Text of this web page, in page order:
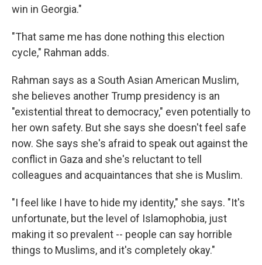
win in Georgia."
"That same me has done nothing this election
cycle," Rahman adds.
Rahman says as a South Asian American Muslim,
she believes another Trump presidency is an
"existential threat to democracy," even potentially to
her own safety. But she says she doesn't feel safe
now. She says she's afraid to speak out against the
conflict in Gaza and she's reluctant to tell
colleagues and acquaintances that she is Muslim.
"I feel like I have to hide my identity," she says. "It's
unfortunate, but the level of Islamophobia, just
making it so prevalent -- people can say horrible
things to Muslims, and it's completely okay."